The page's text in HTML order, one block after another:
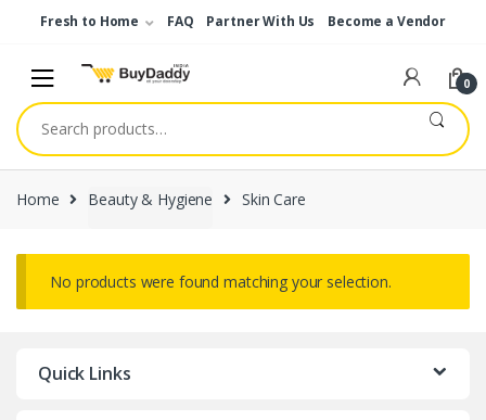
Fresh to Home FAQ Partner With Us Become a Vendor
0
Search
for:
Home Beauty & Hygiene Skin Care
No products were found matching your selection.
Quick Links